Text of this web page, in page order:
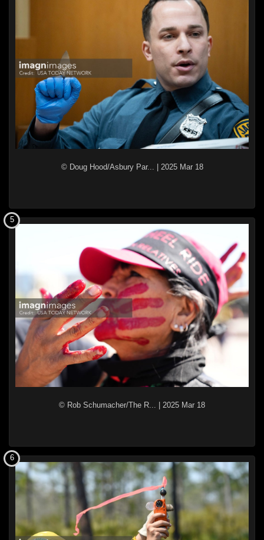
© Doug Hood/Asbury Par... 2025 Mar 18
© Rob Schumacher/The R... | 2025 Mar 18
5
6